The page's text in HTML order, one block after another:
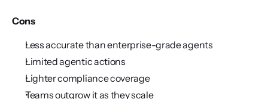
Cons
Less accurate than enterprise-grade agents
Limited agentic actions
Lighter compliance coverage
Teams outgrow it as they scale